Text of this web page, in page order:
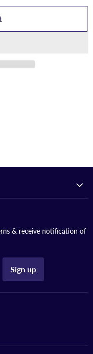
& receive notification of
Sign up